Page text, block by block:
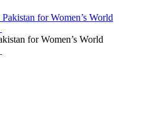
for Women’s World